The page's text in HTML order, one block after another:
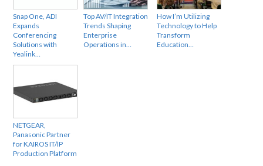
Snap One, ADI
Expands
Conferencing
Solutions with
Yealink…
Top AV/IT Integration
Trends Shaping
Enterprise
Operations in…
How I’m Utilizing
Technology to Help
Transform
Education…
NETGEAR,
Panasonic Partner
for KAIROS IT/IP
Production Platform